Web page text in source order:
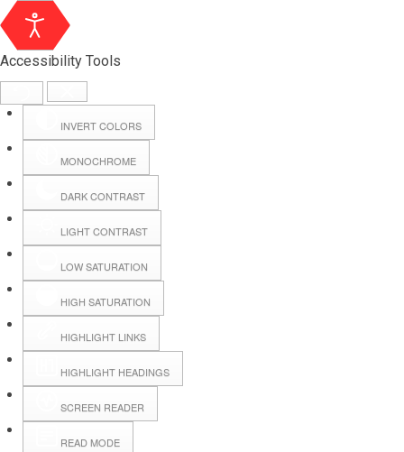
Accessibility Tools
INVERT COLORS
MONOCHROME
DARK CONTRAST
LIGHT CONTRAST
LOW SATURATION
HIGH SATURATION
HIGHLIGHT LINKS
HIGHLIGHT HEADINGS
SCREEN READER
READ MODE
Hall Booking
Forms